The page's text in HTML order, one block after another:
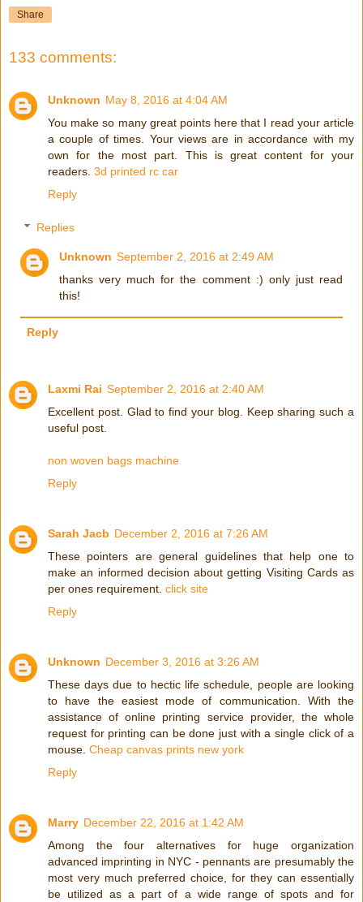
Share
133 comments:
Unknown May 8, 2016 at 4:04 AM
You make so many great points here that I read your article
a couple of times. Your views are in accordance with my
own for the most part. This is great content for your
readers. 3d printed rc car
Reply
Replies
Unknown September 2, 2016 at 2:49 AM
thanks very much for the comment :) only just read
this!
Reply
Laxmi Rai September 2, 2016 at 2:40 AM
Excellent post. Glad to find your blog. Keep sharing such a
useful post.
non woven bags machine
Reply
Sarah Jacb December 2, 2016 at 7:26 AM
These pointers are general guidelines that help one to
make an informed decision about getting Visiting Cards as
per ones requirement. click site
Reply
Unknown December 3, 2016 at 3:26 AM
These days due to hectic life schedule, people are looking
to have the easiest mode of communication. With the
assistance of online printing service provider, the whole
request for printing can be done just with a single click of a
mouse. Cheap canvas prints new york
Reply
Marry December 22, 2016 at 1:42 AM
Among the four alternatives for huge organization
advanced imprinting in NYC - pennants are presumably the
most very much preferred choice, for they can essentially
be utilized as a part of a wide range of spots and for